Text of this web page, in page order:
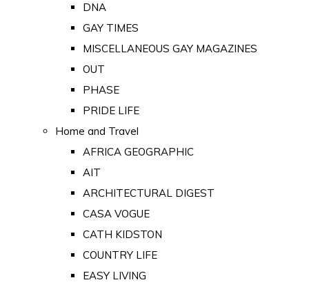
DNA
GAY TIMES
MISCELLANEOUS GAY MAGAZINES
OUT
PHASE
PRIDE LIFE
Home and Travel
AFRICA GEOGRAPHIC
AIT
ARCHITECTURAL DIGEST
CASA VOGUE
CATH KIDSTON
COUNTRY LIFE
EASY LIVING